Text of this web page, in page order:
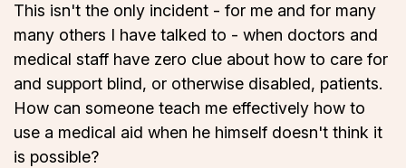
This isn't the only incident - for me and for many
many others I have talked to - when doctors and
medical staff have zero clue about how to care for
and support blind, or otherwise disabled, patients.
How can someone teach me effectively how to
use a medical aid when he himself doesn't think it
is possible?